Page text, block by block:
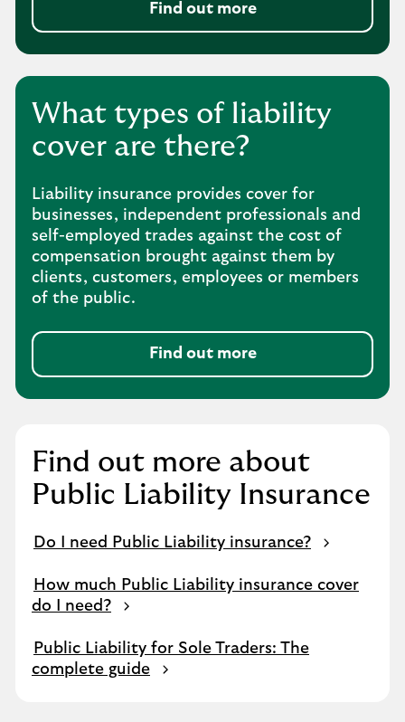
Find out more
What types of liability
cover are there?
Liability insurance provides cover for
businesses, independent professionals and
self-employed trades against the cost of
compensation brought against them by
clients, customers, employees or members
of the public.
Find out more
Find out more about
Public Liability Insurance
Do I need Public Liability insurance?
How much Public Liability insurance cover
do I need?
Public Liability for Sole Traders: The
complete guide